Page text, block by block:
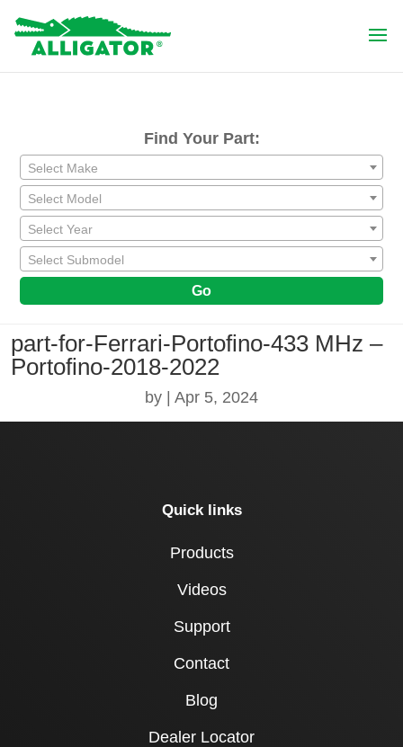
Find Your Part:
Select Make
Select Model
Select Year
Select Submodel
Go
part-for-Ferrari-Portofino-433 MHz –
Portofino-2018-2022
by Apr 5, 2024
Quick links
Products
Videos
Support
Contact
Blog
Dealer Locator